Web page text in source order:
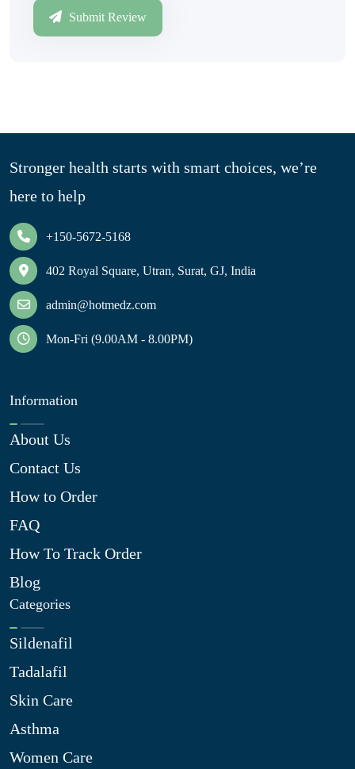
Submit Review
Stronger health starts with smart choices, we’re
here to help
+150-5672-5168
402 Royal Square, Utran, Surat, GJ, India
admin@hotmedz.com
Mon-Fri (9.00AM - 8.00PM)
Information
About Us
Contact Us
How to Order
FAQ
How To Track Order
Blog
Categories
Sildenafil
Tadalafil
Skin Care
Asthma
Women Care